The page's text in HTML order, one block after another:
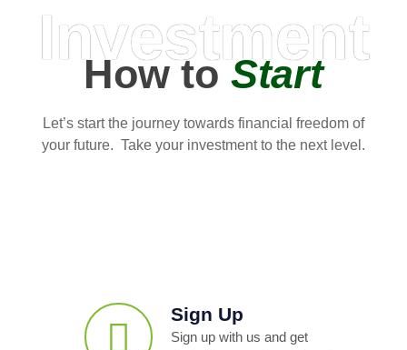
Investment
How toStart
Let’s start the journey towards financial freedom of
your future. Take your investment to the next level.
Sign Up
Sign up with us and get